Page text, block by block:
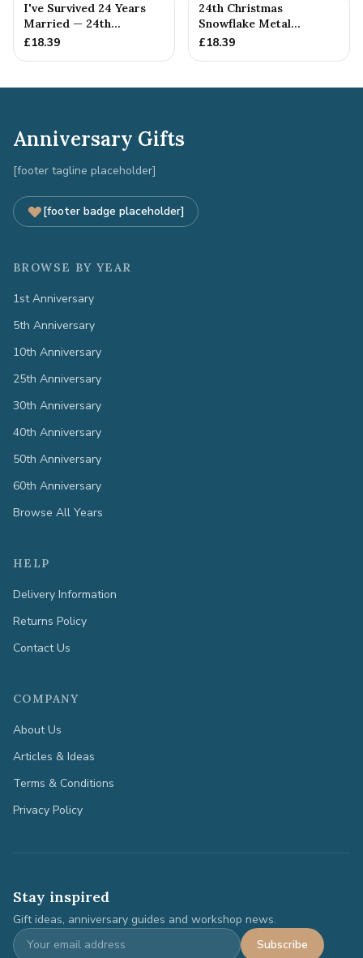
I've Survived 24 Years
Married — 24th
Anniversary Gift
£18.39
24th Christmas
Snowflake Metal
Decoration — 24th
£18.39
Anniversary Gifts
[footer tagline placeholder]
[footer badge placeholder]
BROWSE BY YEAR
1st Anniversary
5th Anniversary
10th Anniversary
25th Anniversary
30th Anniversary
40th Anniversary
50th Anniversary
60th Anniversary
Browse All Years
HELP
Delivery Information
Returns Policy
Contact Us
COMPANY
About Us
Articles & Ideas
Terms & Conditions
Privacy Policy
Stay inspired
Gift ideas, anniversary guides and workshop news.
Subscribe